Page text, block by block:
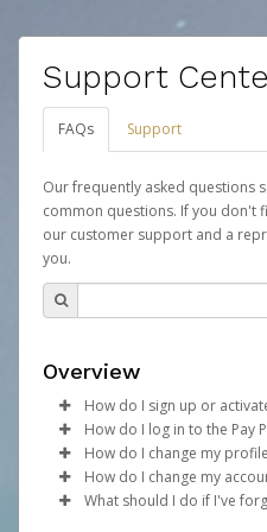
Support
FAQs Support
Our frequently asked questions
common questions. If you don't
our customer support and a
you.
Overview
How do I sign up or
Your organization will
on your behalf. Once
you with a link you can
process.
How do I log in to the Pay
Enter your
page.
Click Sign In.
How do I change my
Log in to your Pay
Click Settings >
How do I change my
Log in to your Pay
What should I do if I've